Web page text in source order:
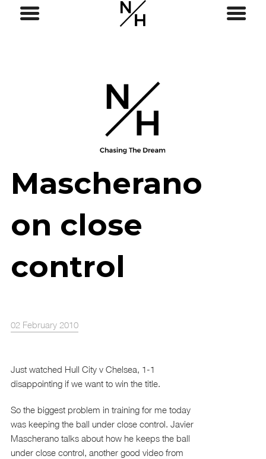
Mascherano
on close
control
02 February 2010
Just watched Hull City v Chelsea, 1-1
disappointing if we want to win the title.
So the biggest problem in training for me today
was keeping the ball under close control. Javier
Mascherano talks about how he keeps the ball
under close control, another good video from